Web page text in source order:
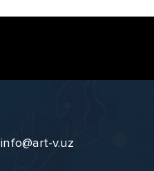
info@art-v.uz